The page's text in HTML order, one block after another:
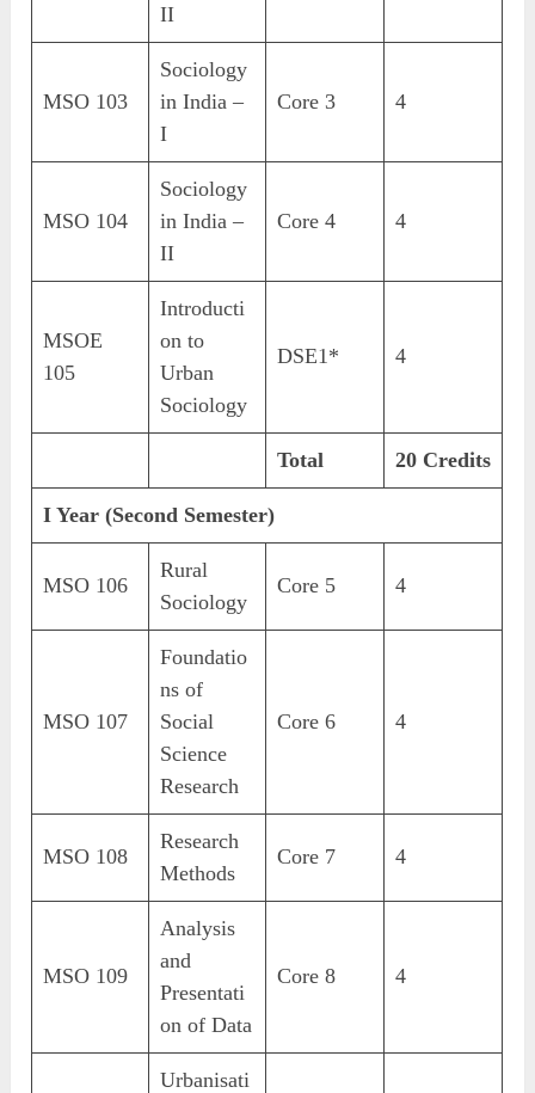
II
MSO 103
Sociology
in India –
I
Core 3 4
MSO 104
Sociology
in India –
II
Core 4 4
MSOE
105
Introducti
on to
Urban
Sociology
DSE1* 4
Total 20 Credits
I Year (Second Semester)
MSO 106
Rural
Sociology
Core 5 4
MSO 107
Foundatio
ns of
Social
Science
Research
Core 6 4
MSO 108
Research
Methods
Core 7 4
MSO 109
Analysis
and
Presentati
on of Data
Core 8 4
Urbanisati